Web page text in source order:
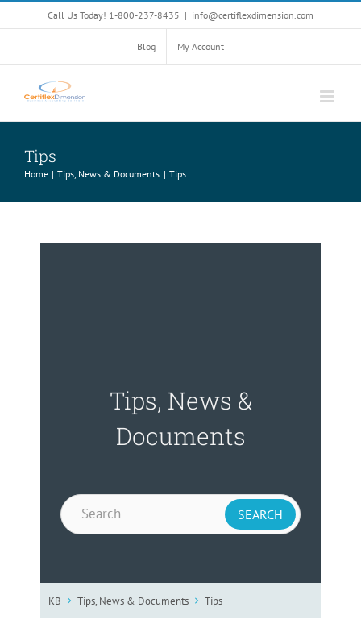
to
Call Us Today! 1-800-237-8435 | info@certiflexdimension.com
Blog My Account
Tips
Home Tips, News & Documents Tips
Tips, News &
Documents
KB Tips, News & Documents Tips